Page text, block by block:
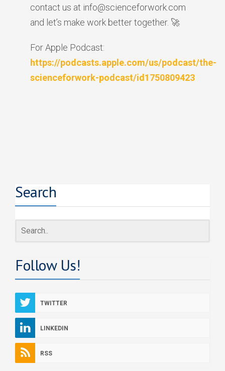
contact us at info@scienceforwork.com
and let’s make work better together. 🚀
For Apple Podcast:
https://podcasts.apple.com/us/podcast/the-
scienceforwork-podcast/id1750809423
Search
Follow Us!
TWITTER
LINKEDIN
RSS